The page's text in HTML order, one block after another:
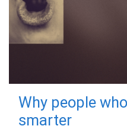
Why people
smarter